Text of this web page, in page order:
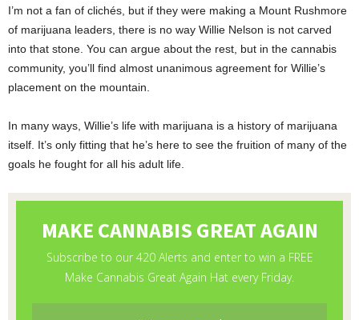
I’m not a fan of clichés, but if they were making a Mount Rushmore
of marijuana leaders, there is no way Willie Nelson is not carved
into that stone. You can argue about the rest, but in the cannabis
community, you’ll find almost unanimous agreement for Willie’s
placement on the mountain.
In many ways, Willie’s life with marijuana is a history of marijuana
itself. It’s only fitting that he’s here to see the fruition of many of the
goals he fought for all his adult life.